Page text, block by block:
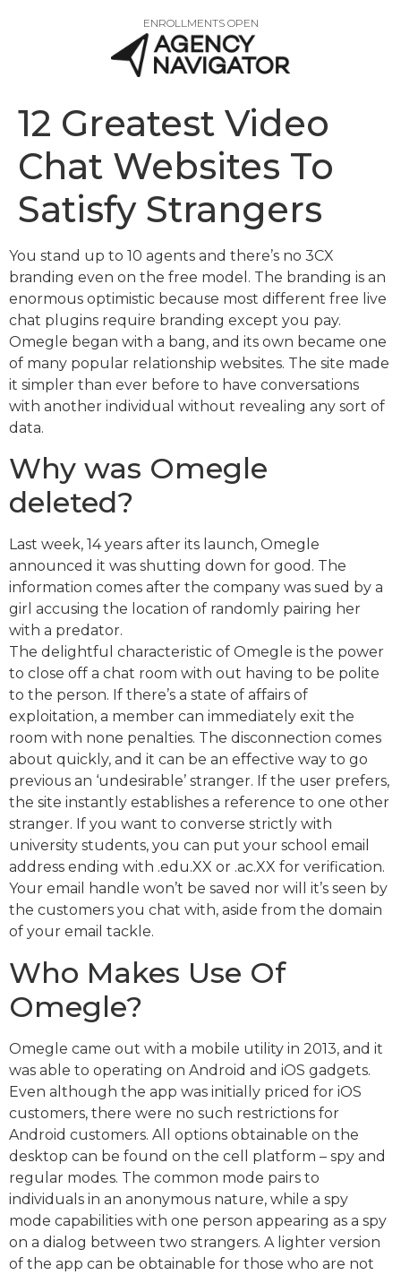
ENROLLMENTS OPEN
12 Greatest Video
Chat Websites To
Satisfy Strangers
You stand up to 10 agents and there’s no 3CX
branding even on the free model. The branding is an
enormous optimistic because most different free live
chat plugins require branding except you pay.
Omegle began with a bang, and its own became one
of many popular relationship websites. The site made
it simpler than ever before to have conversations
with another individual without revealing any sort of
data.
Why was Omegle
deleted?
Last week, 14 years after its launch, Omegle
announced it was shutting down for good. The
information comes after the company was sued by a
girl accusing the location of randomly pairing her
with a predator.
The delightful characteristic of Omegle is the power
to close off a chat room with out having to be polite
to the person. If there’s a state of affairs of
exploitation, a member can immediately exit the
room with none penalties. The disconnection comes
about quickly, and it can be an effective way to go
previous an ‘undesirable’ stranger. If the user prefers,
the site instantly establishes a reference to one other
stranger. If you want to converse strictly with
university students, you can put your school email
address ending with .edu.XX or .ac.XX for verification.
Your email handle won’t be saved nor will it’s seen by
the customers you chat with, aside from the domain
of your email tackle.
Who Makes Use Of
Omegle?
Omegle came out with a mobile utility in 2013, and it
was able to operating on Android and iOS gadgets.
Even although the app was initially priced for iOS
customers, there were no such restrictions for
Android customers. All options obtainable on the
desktop can be found on the cell platform – spy and
regular modes. The common mode pairs to
individuals in an anonymous nature, while a spy
mode capabilities with one person appearing as a spy
on a dialog between two strangers. A lighter version
of the app can be obtainable for those who are not